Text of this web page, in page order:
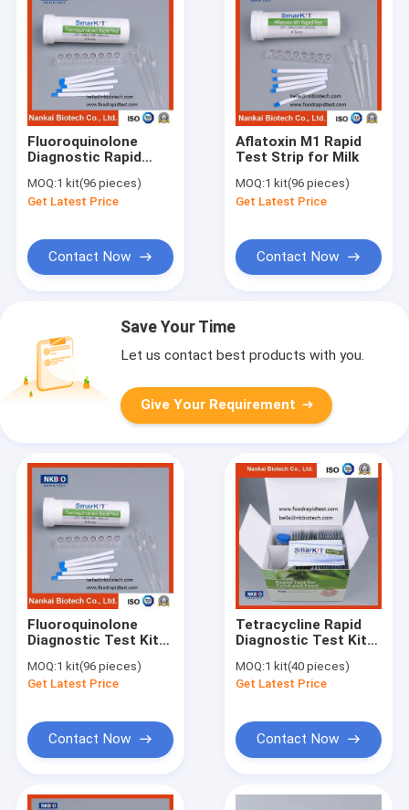
Fluoroquinolone
Diagnostic Rapid
MOQ:1 kit(96 pieces)
Get Latest Price
Contact Now
Aflatoxin M1 Rapid
Test Strip for Milk
MOQ:1 kit(96 pieces)
Get Latest Price
Contact Now
Save Your Time
Let us contact best products with you.
Give Your Requirement
Fluoroquinolone
Diagnostic Test Kit
antibiotic test kit)
MOQ:1 kit(96 pieces)
Get Latest Price
Contact Now
Tetracycline Rapid
Diagnostic Test Kit
MOQ:1 kit(40 pieces)
Get Latest Price
Contact Now